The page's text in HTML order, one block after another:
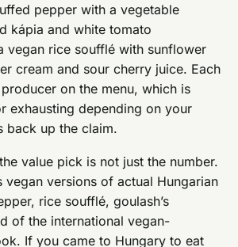
pepper with a vegetable
kápia and white tomato
vegan rice soufflé with sunflower
cream and sour cherry juice. Each
on the menu, which is
exhausting depending on your
back up the claim.
value pick is not just the number.
vegan versions of actual Hungarian
rice soufflé, goulash’s
of the international vegan-
If you came to Hungary to eat